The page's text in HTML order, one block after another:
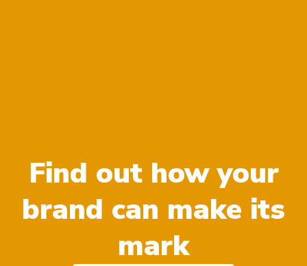
Find out how your
brand can make its
mark